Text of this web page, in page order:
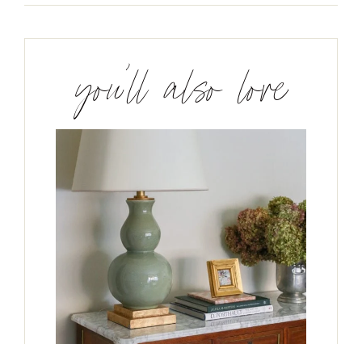
you’ll also love